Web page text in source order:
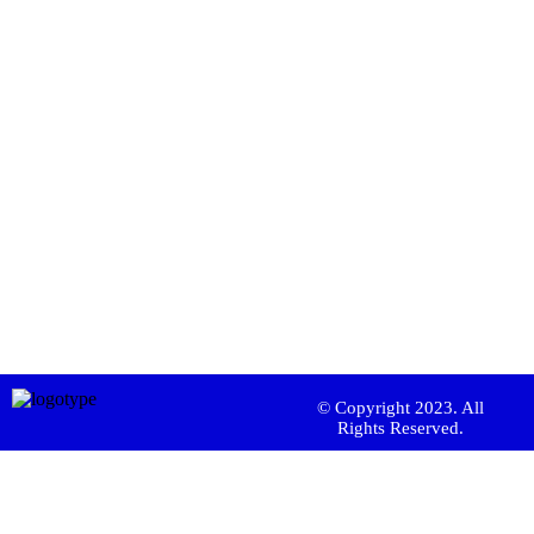
© Copyright 2023. All
Rights Reserved.